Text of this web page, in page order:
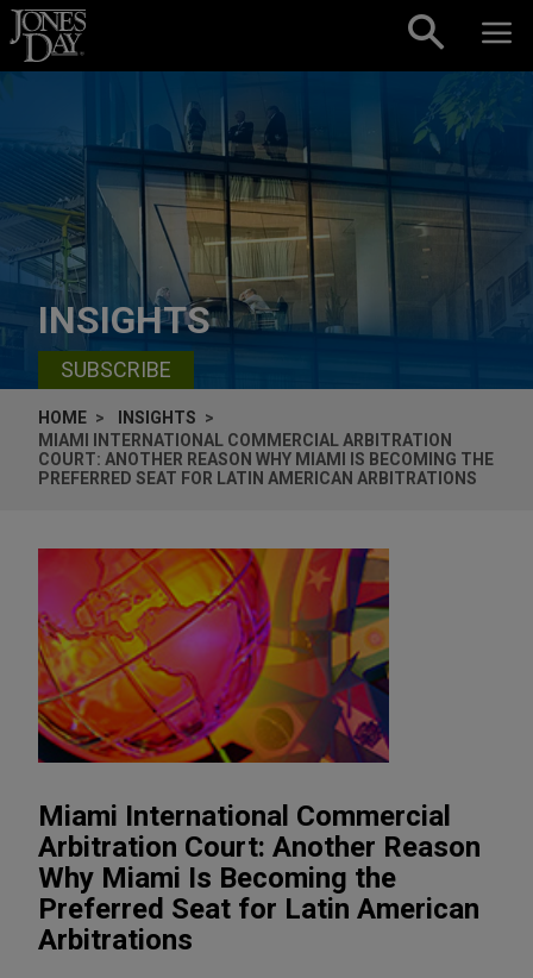
Skip to content
INSIGHTS
SUBSCRIBE
HOME
INSIGHTS
MIAMI INTERNATIONAL COMMERCIAL ARBITRATION
COURT: ANOTHER REASON WHY MIAMI IS BECOMING THE
PREFERRED SEAT FOR LATIN AMERICAN ARBITRATIONS
Miami International Commercial
Arbitration Court: Another Reason
Why Miami Is Becoming the
Preferred Seat for Latin American
Arbitrations